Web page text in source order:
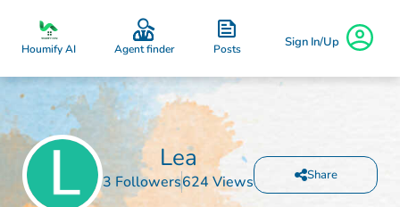
Houmify AI Agent finder Posts Sign In/Up
Lea
3 Followers624 Views Share